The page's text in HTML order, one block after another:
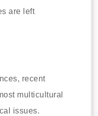
are left
recent
multicultural
issues.